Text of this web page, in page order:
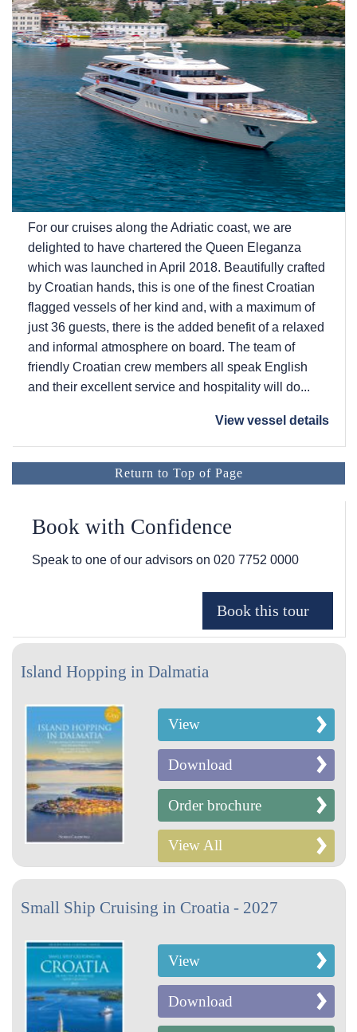
For our cruises along the Adriatic coast, we are
delighted to have chartered the Queen Eleganza
which was launched in April 2018. Beautifully crafted
by Croatian hands, this is one of the finest Croatian
flagged vessels of her kind and, with a maximum of
just 36 guests, there is the added benefit of a relaxed
and informal atmosphere on board. The team of
friendly Croatian crew members all speak English
and their excellent service and hospitality will do...
View vessel details
Return to Top of Page
Book with Confidence
Speak to one of our advisors on 020 7752 0000
Island Hopping in Dalmatia
View
Download
Order brochure
View All
Small Ship Cruising in Croatia - 2027
View
Download